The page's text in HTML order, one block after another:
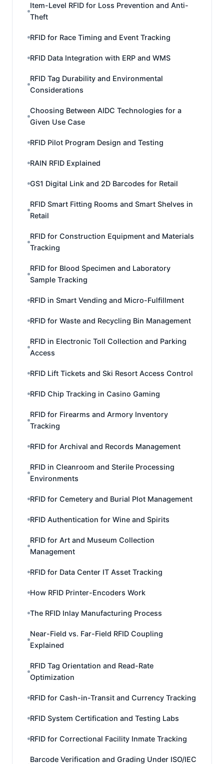
Item-Level RFID for Loss Prevention and Anti-
Theft
RFID for Race Timing and Event Tracking
RFID Data Integration with ERP and WMS
RFID Tag Durability and Environmental
Considerations
Choosing Between AIDC Technologies for a
Given Use Case
RFID Pilot Program Design and Testing
RAIN RFID Explained
GS1 Digital Link and 2D Barcodes for Retail
RFID Smart Fitting Rooms and Smart Shelves in
Retail
RFID for Construction Equipment and Materials
Tracking
RFID for Blood Specimen and Laboratory
Sample Tracking
RFID in Smart Vending and Micro-Fulfillment
RFID for Waste and Recycling Bin Management
RFID in Electronic Toll Collection and Parking
Access
RFID Lift Tickets and Ski Resort Access Control
RFID Chip Tracking in Casino Gaming
RFID for Firearms and Armory Inventory
Tracking
RFID for Archival and Records Management
RFID in Cleanroom and Sterile Processing
Environments
RFID for Cemetery and Burial Plot Management
RFID Authentication for Wine and Spirits
RFID for Art and Museum Collection
Management
RFID for Data Center IT Asset Tracking
How RFID Printer-Encoders Work
The RFID Inlay Manufacturing Process
Near-Field vs. Far-Field RFID Coupling
Explained
RFID Tag Orientation and Read-Rate
Optimization
RFID for Cash-in-Transit and Currency Tracking
RFID System Certification and Testing Labs
RFID for Correctional Facility Inmate Tracking
Barcode Verification and Grading Under ISO/IEC